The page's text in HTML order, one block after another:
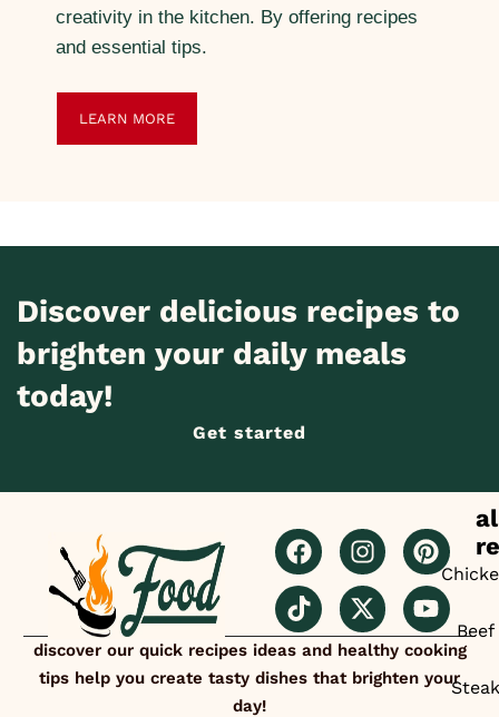
creativity in the kitchen. By offering recipes
and essential tips.
LEARN MORE
Discover delicious recipes to
brighten your daily meals
today!
Get started
discover our quick recipes ideas and healthy cooking
tips help you create tasty dishes that brighten your
day!
Beef
Steak